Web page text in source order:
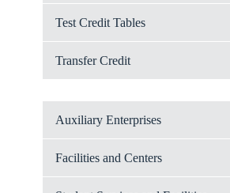
Test Credit Tables
Transfer Credit
Auxiliary Enterprises
Facilities and Centers